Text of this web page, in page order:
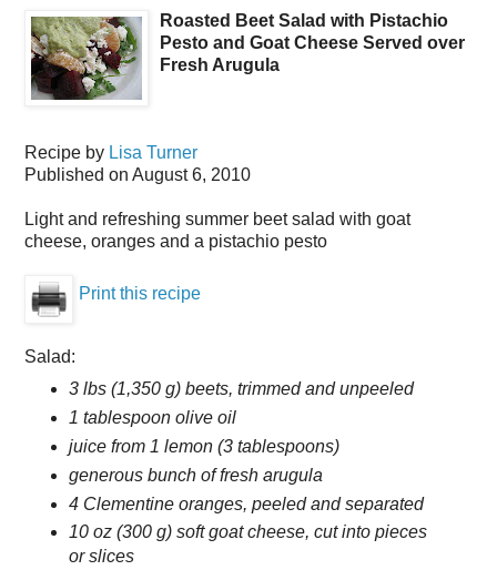
Roasted Beet Salad with Pistachio
Pesto and Goat Cheese Served over
Fresh Arugula
Recipe by Lisa Turner
Published on August 6, 2010
Light and refreshing summer beet salad with goat
cheese, oranges and a pistachio pesto
Print this recipe
Salad:
3 lbs (1,350 g) beets, trimmed and unpeeled
1 tablespoon olive oil
juice from 1 lemon (3 tablespoons)
generous bunch of fresh arugula
4 Clementine oranges, peeled and separated
10 oz (300 g) soft goat cheese, cut into pieces
or slices